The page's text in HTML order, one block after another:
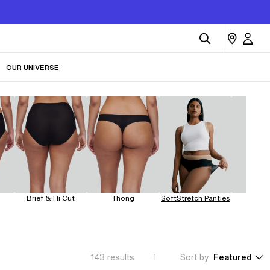
OUR UNIVERSE
Brief & Hi Cut Thong SoftStretch Panties
143 results Sort by: Featured